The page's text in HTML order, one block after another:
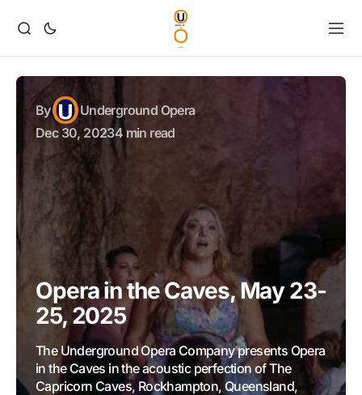
By
Underground Opera
Dec 30, 20234 min read
Opera in the Caves, May 23-
25, 2025
The Underground Opera Company presents Opera
in the Caves in the acoustic perfection of The
Capricorn Caves, Rockhampton, Queensland,